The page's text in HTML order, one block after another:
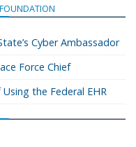
Cyber Ambassador
Force Chief
the Federal EHR